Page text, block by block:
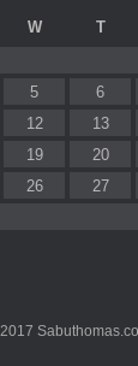
W T
5 6
12 13
19 20
26 27